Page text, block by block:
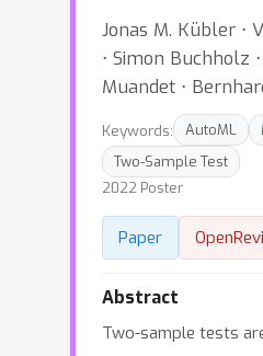
Jonas M. Kübler ⋅
⋅ Simon Buchholz
Muandet ⋅
Keywords: AutoML
Two-Sample Test
2022 Poster
Paper
Abstract
Two-sample tests